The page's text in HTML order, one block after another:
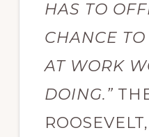
HAS TO
CHANCE
AT WORK
DOING.”